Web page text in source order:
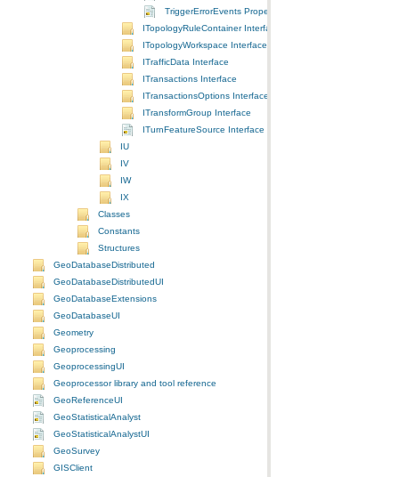
TriggerErrorEvents Property
ITopologyRuleContainer Interface
ITopologyWorkspace Interface
ITrafficData Interface
ITransactions Interface
ITransactionsOptions Interface
ITransformGroup Interface
ITurnFeatureSource Interface
IU
IV
IW
IX
Classes
Constants
Structures
GeoDatabaseDistributed
GeoDatabaseDistributedUI
GeoDatabaseExtensions
GeoDatabaseUI
Geometry
Geoprocessing
GeoprocessingUI
Geoprocessor library and tool reference
GeoReferenceUI
GeoStatisticalAnalyst
GeoStatisticalAnalystUI
GeoSurvey
GISClient